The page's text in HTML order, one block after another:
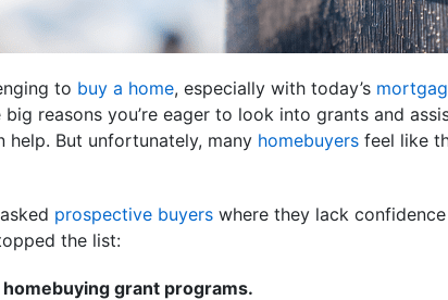
to buy a home, especially with today’s
reasons you’re eager to look into grants and
help. But unfortunately, many homebuyers feel like
prospective buyers where they lack
the list:
grant programs.